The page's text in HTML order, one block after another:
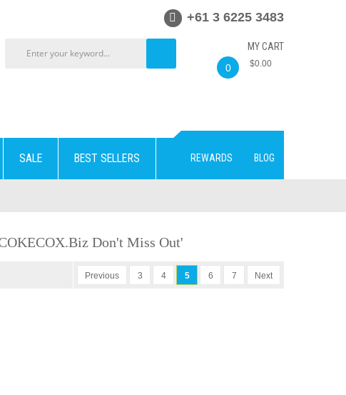
+61 3 6225 3483
MY CART
0
$0.00
SALE BEST SELLERS REWARDS BLOG
Don't Miss Out'
Previous 3 4 5 6 7 Next